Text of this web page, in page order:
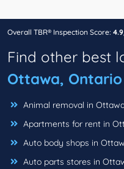
Overall TBR® Inspection Score:
Find other best
Ottawa, Ontario
Animal removal in
Apartments for rent in
Auto body shops in
Auto parts stores in